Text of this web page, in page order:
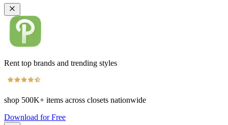
Rent top brands and trending styles
shop 500K+ items across closets nationwide
Download for Free